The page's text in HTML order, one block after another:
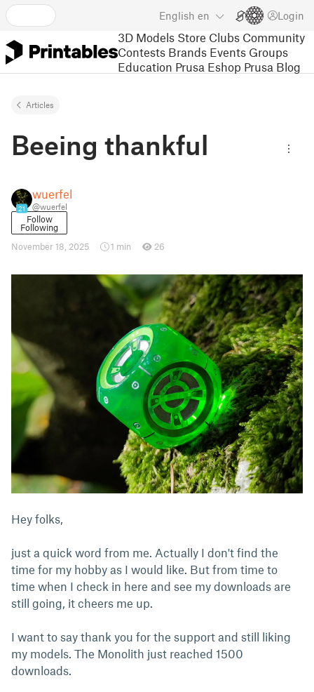
English en Login
3D Models Store Clubs Community
Contests Brands Events Groups
Education Prusa Eshop Prusa Blog
Articles
Beeing thankful
21
wuerfel
@wuerfel
Follow
Following
November 18, 2025
1 min 26
Hey folks,
just a quick word from me. Actually I don't find the
time for my hobby as I would like. But from time to
time when I check in here and see my downloads are
still going, it cheers me up.
I want to say thank you for the support and still liking
my models. The Monolith just reached 1500
downloads.